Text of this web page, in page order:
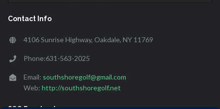
Contact Info
4106 Sunrise Highway, Oakdale, NY 11769
Phone:631-563-2025
Email: southshoregolf@gmail.com
Web: http://southshoregolf.net